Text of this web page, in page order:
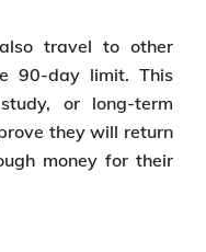
travel to other
90-day limit. This
or long-term
they will return
money for their